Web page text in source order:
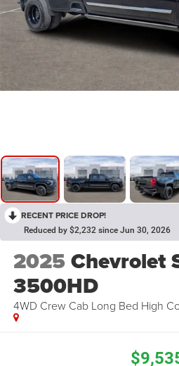
RECENT PRICE DROP!
Reduced by $2,232 since Jun 30, 2026
2025Chevrolet
3500HD
4WD Crew Cab Long Bed High